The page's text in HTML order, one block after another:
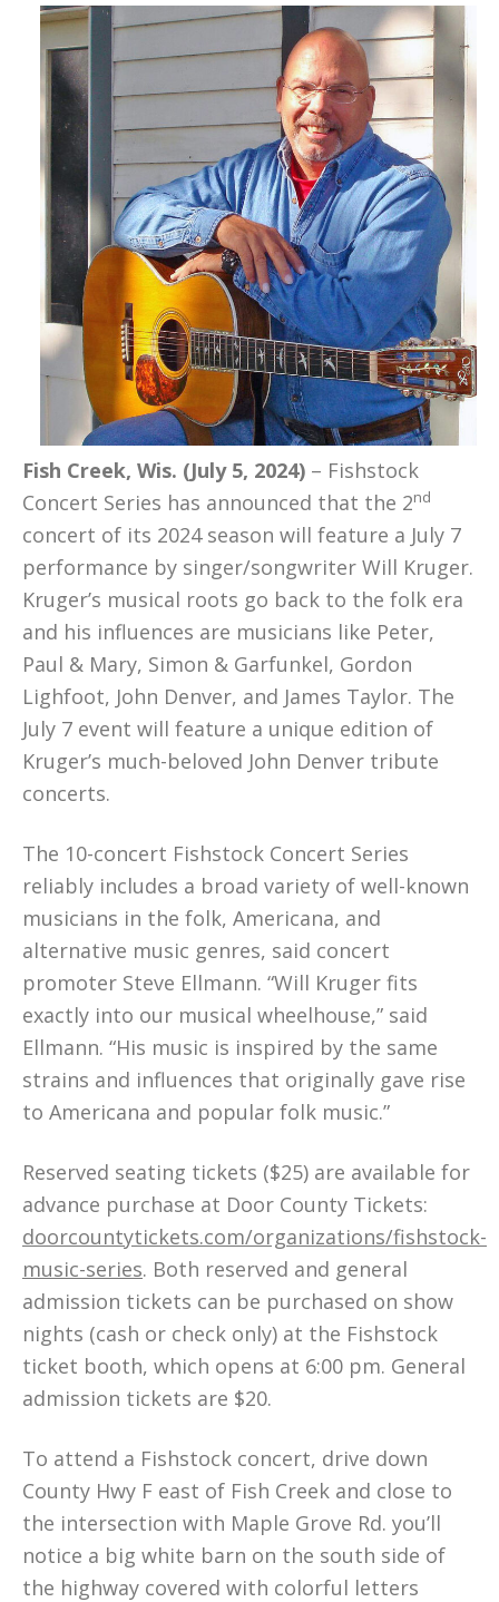
Fish Creek, Wis. (July 5, 2024) – Fishstock
Concert Series has announced that the 2nd
concert of its 2024 season will feature a July 7
performance by singer/songwriter Will Kruger.
Kruger’s musical roots go back to the folk era
and his influences are musicians like Peter,
Paul & Mary, Simon & Garfunkel, Gordon
Lighfoot, John Denver, and James Taylor. The
July 7 event will feature a unique edition of
Kruger’s much-beloved John Denver tribute
concerts.
The 10-concert Fishstock Concert Series
reliably includes a broad variety of well-known
musicians in the folk, Americana, and
alternative music genres, said concert
promoter Steve Ellmann. “Will Kruger fits
exactly into our musical wheelhouse,” said
Ellmann. “His music is inspired by the same
strains and influences that originally gave rise
to Americana and popular folk music.”
Reserved seating tickets ($25) are available for
advance purchase at Door County Tickets:
doorcountytickets.com/organizations/fishstock-
music-series. Both reserved and general
admission tickets can be purchased on show
nights (cash or check only) at the Fishstock
ticket booth, which opens at 6:00 pm. General
admission tickets are $20.
To attend a Fishstock concert, drive down
County Hwy F east of Fish Creek and close to
the intersection with Maple Grove Rd. you’ll
notice a big white barn on the south side of
the highway covered with colorful letters